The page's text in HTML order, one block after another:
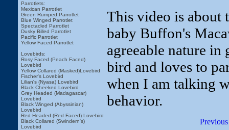
Parrotlets:
Mexican Parrotlet
Green Rumped Parrotlet
Blue Winged Parrotlet
Spectacled Parrotlet
Dusky Billed Parrotlet
Pacific Parrotlet
Yellow Faced Parrotlet
Lovebirds:
Rosy Faced (Peach Faced)
Lovebird
Yellow Collared (Masked)Lovebird
Fischer's Lovebird
Lilian's (Nyasa) Lovebird
Black Cheeked Lovebird
Grey Headed (Madagascar)
Lovebird
Black Winged (Abyssinian)
Lovebird
Red Headed (Red Faced) Lovebird
Black Collared (Swindern's)
Lovebird
This video is about
baby Buffon's
agreeable nature in
bird and loves to
when I am talking
behavior.